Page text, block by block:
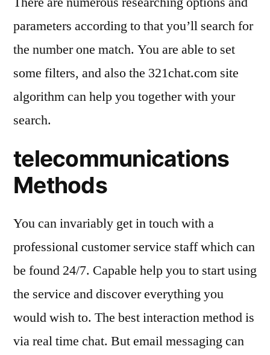
parameters according to that you’ll search for
the number one match. You are able to set
some filters, and also the 321chat.com site
algorithm can help you together with your
search.
telecommunications
Methods
You can invariably get in touch with a
professional customer service staff which can
be found 24/7. Capable help you to start using
the service and discover everything you
would wish to. The best interaction method is
via real time chat. But email messaging can